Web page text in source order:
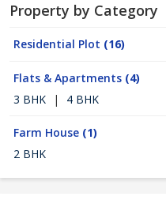
Property by Category
Residential Plot (16)
Flats & Apartments (4)
3 BHK
| 4 BHK
Farm House (1)
2 BHK